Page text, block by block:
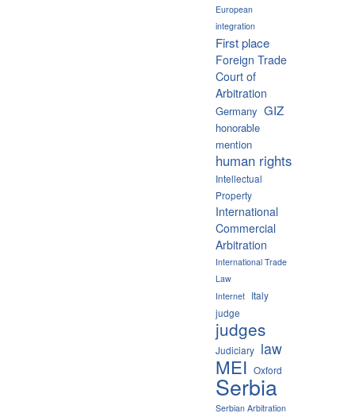
European
integration
First place
Foreign Trade
Court of
Arbitration
Germany GIZ
honorable
mention
human rights
Intellectual
Property
International
Commercial
Arbitration
International Trade
Law
Internet Italy
judge
judges
Judiciary law
MEI Oxford
Serbia
Serbian Arbitration